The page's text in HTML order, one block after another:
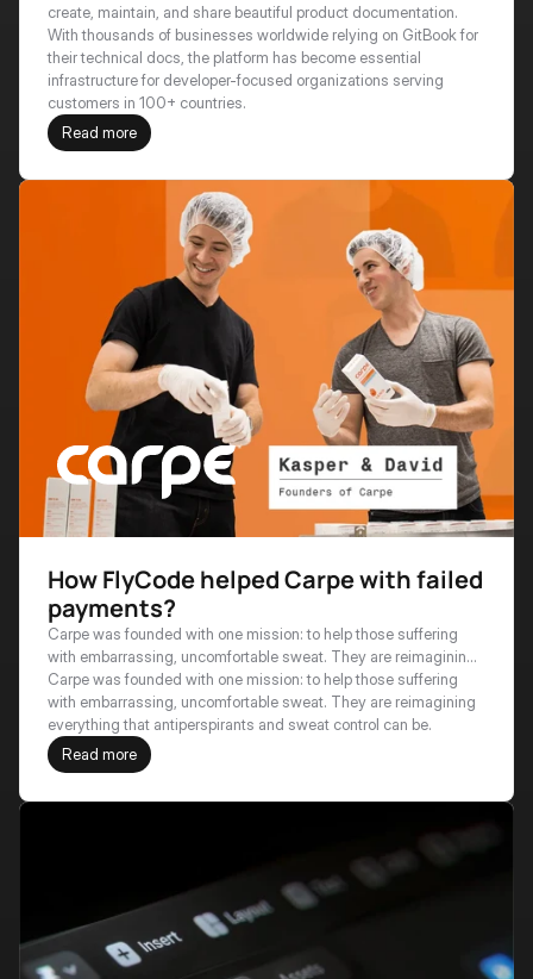
their technical docs, the platform has become essential
infrastructure for developer-focused organizations serving
customers in 100+ countries.
create, maintain, and share beautiful product documentation.
With thousands of businesses worldwide relying on GitBook for
their technical docs, the platform has become essential
infrastructure for developer-focused organizations serving
customers in 100+ countries.
Read more
How FlyCode helped Carpe with failed
payments?
Carpe was founded with one mission: to help those suffering
with embarrassing, uncomfortable sweat. They are reimagining
everything that antiperspirants and sweat control can be.
Carpe was founded with one mission: to help those suffering
with embarrassing, uncomfortable sweat. They are reimagining
everything that antiperspirants and sweat control can be.
Read more